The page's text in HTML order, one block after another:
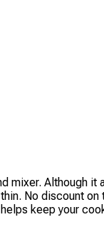
Although
No discount
keep your